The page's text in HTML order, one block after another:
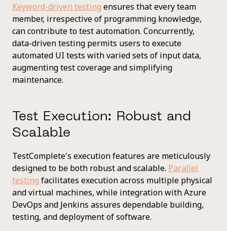
Keyword-driven testing ensures that every team
member, irrespective of programming knowledge,
can contribute to test automation. Concurrently,
data-driven testing permits users to execute
automated UI tests with varied sets of input data,
augmenting test coverage and simplifying
maintenance.
Test Execution: Robust and
Scalable
TestComplete's execution features are meticulously
designed to be both robust and scalable. Parallel
testing facilitates execution across multiple physical
and virtual machines, while integration with Azure
DevOps and Jenkins assures dependable building,
testing, and deployment of software.